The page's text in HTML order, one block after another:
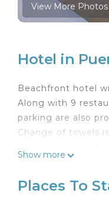
View More Photos
Hotel in
Beachfront hotel
Along with 9
parking are also
Change of towels
This Puerto Plata
phones along
Show more
Places To